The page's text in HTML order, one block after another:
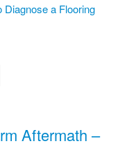
a Flooring
Aftermath –